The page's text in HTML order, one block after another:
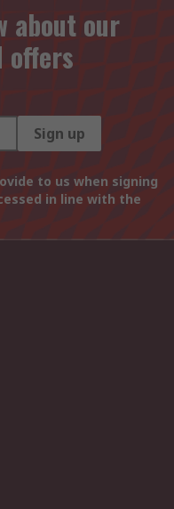
about our
offers
Sign up
to us when signing
in line with the